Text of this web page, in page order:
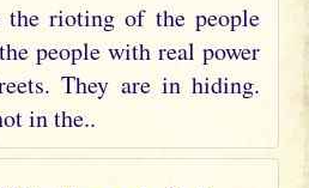
the rioting of the people
people with real power
They are in hiding.
in the..